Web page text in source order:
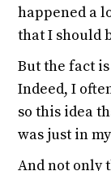
happened a
that I should
But the fact
Indeed, I
so this idea
was just in
And not only